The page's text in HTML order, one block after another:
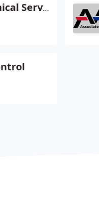
Krueger Mechanical Service